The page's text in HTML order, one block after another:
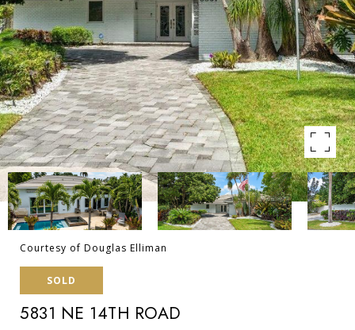
Courtesy of Douglas Elliman
SOLD
5831 NE 14TH ROAD